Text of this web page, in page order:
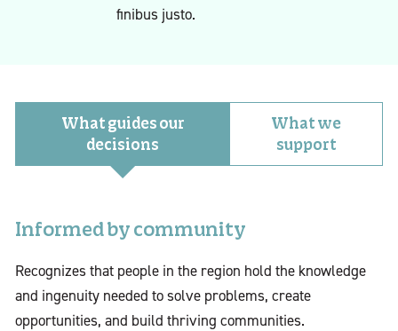
finibus justo.
What guides our
decisions
What we
support
Informed by community
Recognizes that people in the region hold the knowledge
and ingenuity needed to solve problems, create
opportunities, and build thriving communities.